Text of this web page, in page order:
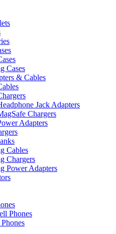
Cases
& Cables
Jack Adapters
Chargers
Adapters
Cables
Chargers
Power Adapters
Phones